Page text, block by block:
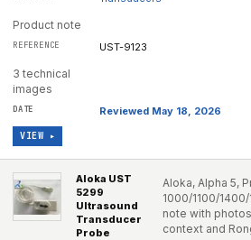
Product note
UST-9123
3 technical
images
Reviewed May 18, 2026
VIEW ▸
Aloka UST
5299
Ultrasound
Transducer
Probe
Aloka, Alpha 5,
1000/1100/
note with
context and